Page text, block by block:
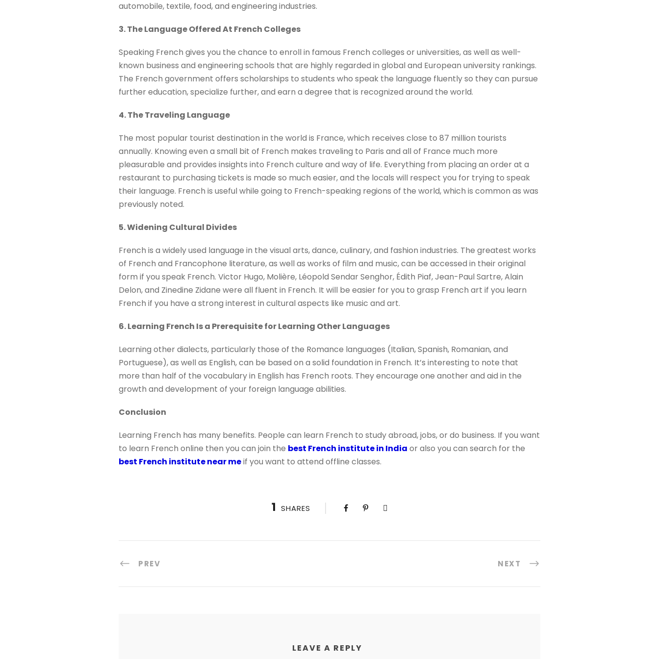
automobile, textile, food, and engineering industries.
3. The Language Offered At French Colleges
Speaking French gives you the chance to enroll in famous French colleges or universities, as well as well-
known business and engineering schools that are highly regarded in global and European university rankings.
The French government offers scholarships to students who speak the language fluently so they can pursue
further education, specialize further, and earn a degree that is recognized around the world.
4. The Traveling Language
The most popular tourist destination in the world is France, which receives close to 87 million tourists
annually. Knowing even a small bit of French makes traveling to Paris and all of France much more
pleasurable and provides insights into French culture and way of life. Everything from placing an order at a
restaurant to purchasing tickets is made so much easier, and the locals will respect you for trying to speak
their language. French is useful while going to French-speaking regions of the world, which is common as was
previously noted.
5. Widening Cultural Divides
French is a widely used language in the visual arts, dance, culinary, and fashion industries. The greatest works
of French and Francophone literature, as well as works of film and music, can be accessed in their original
form if you speak French. Victor Hugo, Molière, Léopold Sendar Senghor, Édith Piaf, Jean-Paul Sartre, Alain
Delon, and Zinedine Zidane were all fluent in French. It will be easier for you to grasp French art if you learn
French if you have a strong interest in cultural aspects like music and art.
6. Learning French Is a Prerequisite for Learning Other Languages
Learning other dialects, particularly those of the Romance languages (Italian, Spanish, Romanian, and
Portuguese), as well as English, can be based on a solid foundation in French. It’s interesting to note that
more than half of the vocabulary in English has French roots. They encourage one another and aid in the
growth and development of your foreign language abilities.
Conclusion
Learning French has many benefits. People can learn French to study abroad, jobs, or do business. If you want
to learn French online then you can join the best French institute in India or also you can search for the
best French institute near meif you want to attend offline classes.
1 SHARES
PREV NEXT
LEAVE A REPLY